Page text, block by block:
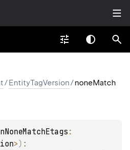
/EntityTagVersion/noneMatch
>)